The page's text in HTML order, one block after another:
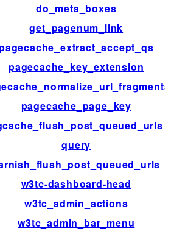
do_meta_boxes
get_pagenum_link
pagecache_extract_accept_qs
pagecache_key_extension
pagecache_page_key
query
w3tc-dashboard-head
w3tc_admin_actions
w3tc_admin_bar_menu